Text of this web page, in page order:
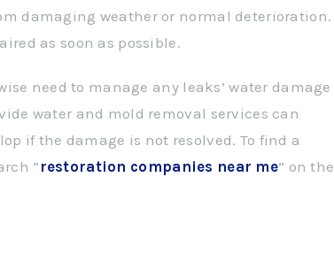
damaging weather or normal deterioration.
as soon as possible.
need to manage any leaks’ water damage
water and mold removal services can
if the damage is not resolved. To find a
“ restoration companies near me” on the